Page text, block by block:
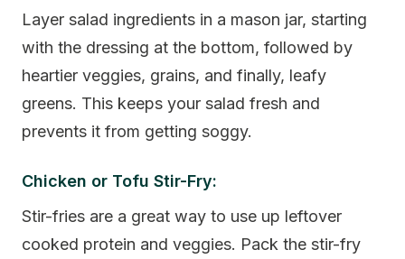
Layer salad ingredients in a mason jar, starting
with the dressing at the bottom, followed by
heartier veggies, grains, and finally, leafy
greens. This keeps your salad fresh and
prevents it from getting soggy.
Chicken or Tofu Stir-Fry:
Stir-fries are a great way to use up leftover
cooked protein and veggies. Pack the stir-fry